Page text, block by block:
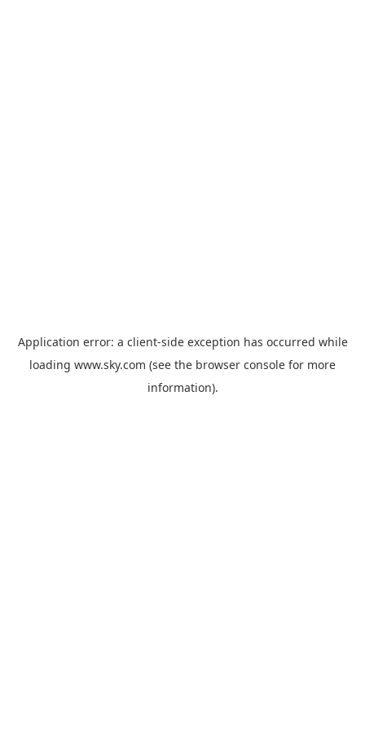
Application error: a client-side exception has occurred while
loading www.sky.com (see the browser console for more
information).